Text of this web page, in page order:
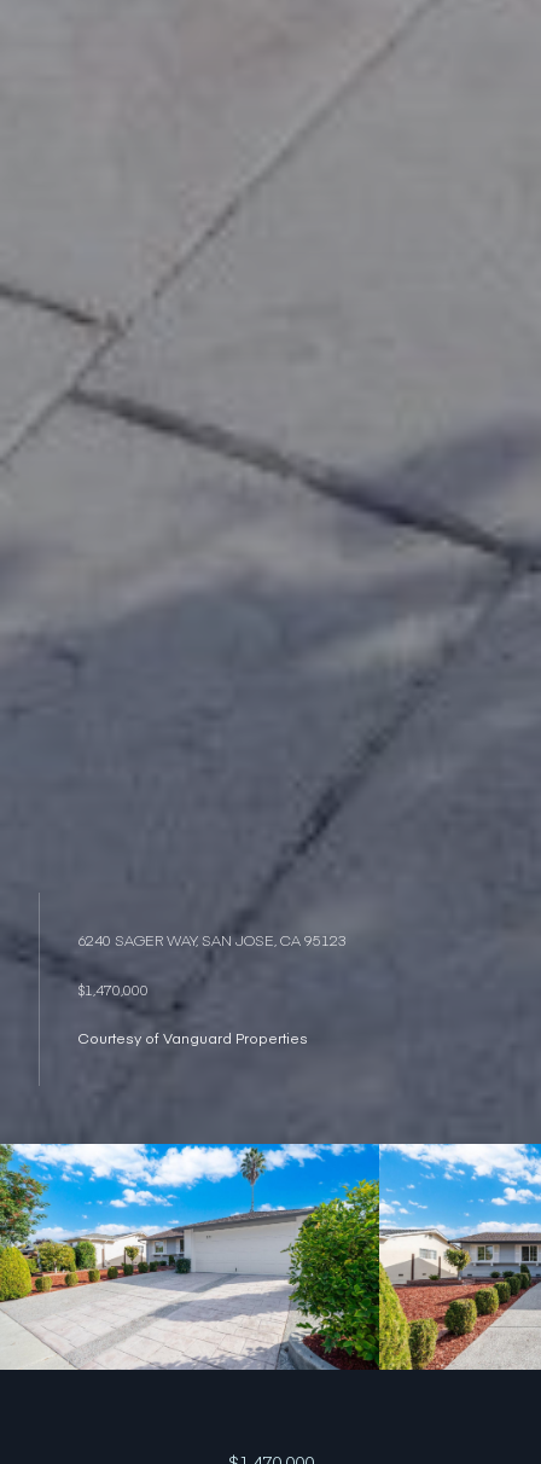
6240 SAGER WAY, SAN JOSE, CA 95123
$1,470,000
Courtesy of Vanguard Properties